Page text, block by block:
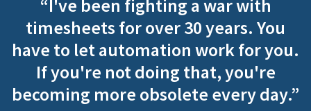
“I've been fighting a war with
timesheets for over 30 years. You
have to let automation work for you.
If you're not doing that, you're
becoming more obsolete every day.”